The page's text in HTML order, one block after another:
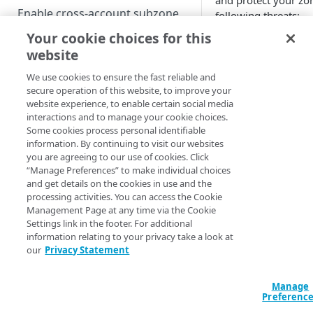
Enable cross-account subzone
Enable outbound zone transfers
Enable DNSSEC
Set up multi-signer DNSSEC
Configure alias zones
Go live
MANAGE
Manage active zones
Multiprovider DNS support
Deprovision
following threats:
.
in the form of
use
Your cookie choices for this
website
We use cookies to ensure the fast reliable and
secure operation of this website, to improve your
website experience, to enable certain social media
interactions and to manage your cookie choices.
Some cookies process personal identifiable
information. By continuing to visit our websites
you are agreeing to our use of cookies. Click
“Manage Preferences” to make individual choices
and get details on the cookies in use and the
processing activities. You can access the Cookie
Management Page at any time via the Cookie
Settings link in the footer. For additional
information relating to your privacy take a look at
our Privacy Statement
Manage